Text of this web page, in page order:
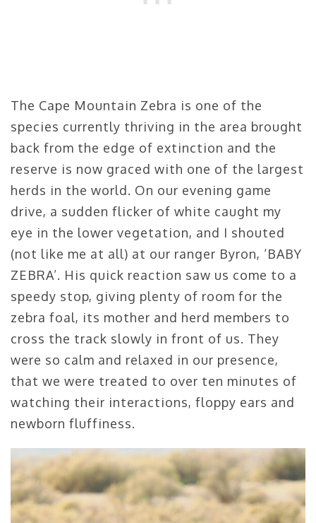
The Cape Mountain Zebra is one of the
species currently thriving in the area brought
back from the edge of extinction and the
reserve is now graced with one of the largest
herds in the world. On our evening game
drive, a sudden flicker of white caught my
eye in the lower vegetation, and I shouted
(not like me at all) at our ranger Byron, ‘BABY
ZEBRA’. His quick reaction saw us come to a
speedy stop, giving plenty of room for the
zebra foal, its mother and herd members to
cross the track slowly in front of us. They
were so calm and relaxed in our presence,
that we were treated to over ten minutes of
watching their interactions, floppy ears and
newborn fluffiness.